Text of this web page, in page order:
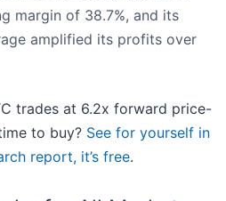
margin of 38.7%, and its
amplified its profits over
trades at 6.2x forward price-
to buy? See for yourself in
report, it’s free.